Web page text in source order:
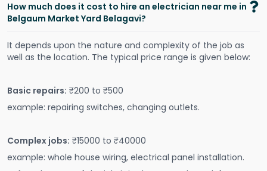
How much does it cost to hire an electrician near me in
Belgaum Market Yard Belagavi?
It depends upon the nature and complexity of the job as
well as the location. The typical price range is given below:
Basic repairs: ₹200 to ₹500
example: repairing switches, changing outlets.
Complex jobs: ₹15000 to ₹40000
example: whole house wiring, electrical panel installation.